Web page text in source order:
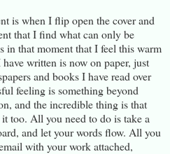
is when I flip open the cover and
that I find what can only be
in that moment that I feel this warm
written is now on paper, just
and books I have read over
feeling is something beyond
and the incredible thing is that
too. All you need to do is take a
and let your words flow. All you
with your work attached,